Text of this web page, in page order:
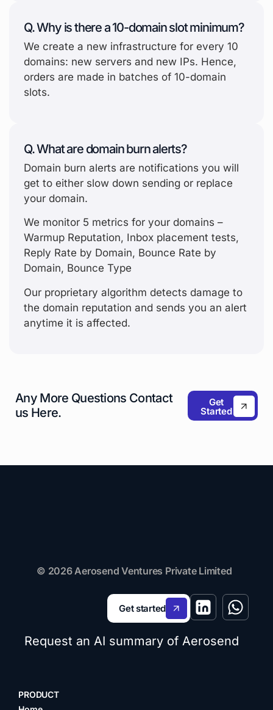
Q. Why is there a 10-domain slot minimum?
We create a new infrastructure for every 10
domains: new servers and new IPs. Hence,
orders are made in batches of 10-domain
slots.
Q. What are domain burn alerts?
Domain burn alerts are notifications you will
get to either slow down sending or replace
your domain.
We monitor 5 metrics for your domains –
Warmup Reputation, Inbox placement tests,
Reply Rate by Domain, Bounce Rate by
Domain, Bounce Type
Our proprietary algorithm detects damage to
the domain reputation and sends you an alert
anytime it is affected.
Any More Questions Contact
us Here.
Get
Started
© 2026 Aerosend Ventures Private Limited
Get started
Request an AI summary of Aerosend
PRODUCT